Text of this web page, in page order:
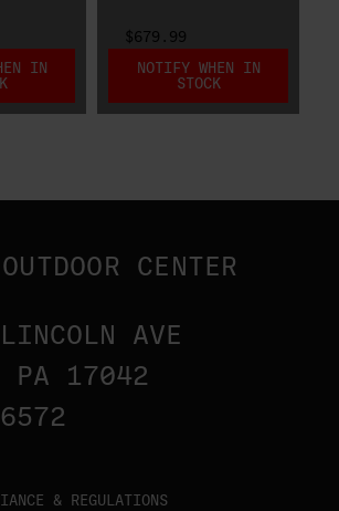
IN
$679.99
NOTIFY WHEN IN
STOCK
CENTER
AVE
PA 17042
& REGULATIONS